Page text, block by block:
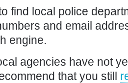
find local police
and email
engine.
agencies have not
that you still